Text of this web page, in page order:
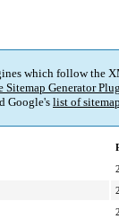
which follow the
Sitemap Generator
Google's list of